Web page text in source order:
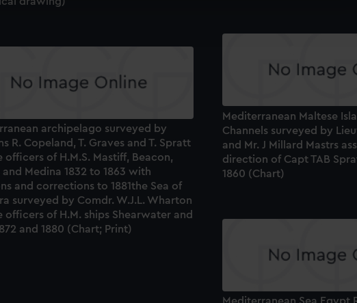
your preferences, understand how our website is used, and to help us
change your preferences or opt-out at any time.
Mediterranean Maltese
Channels surveyed by
and Mr. J Millard Mastrs
direction of Capt TAB
1860 (Chart)
archipelago surveyed by
R. Copeland, T. Graves and T. Spratt
officers of H.M.S. Mastiff, Beacon,
and Medina 1832 to 1863 with
and corrections to 1881the Sea of
surveyed by Comdr. W.J.L. Wharton
officers of H.M. ships Shearwater and
and 1880 (Chart; Print)